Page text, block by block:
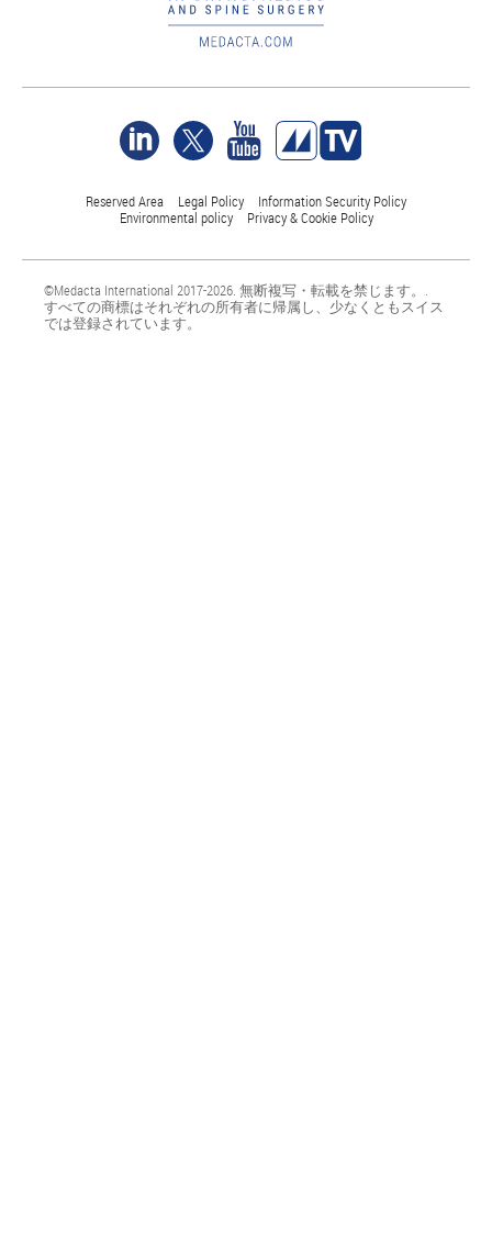
Reserved Area Legal Policy
Information Security Policy
Environmental policy
Privacy & Cookie Policy
©Medacta International 2017-2026. 無断複写・転載を禁じます。.
すべての商標はそれぞれの所有者に帰属し、少なくともスイス
では登録されています。